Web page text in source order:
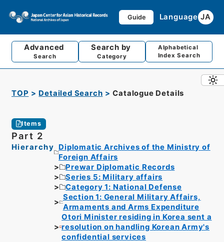
Guide Language JA
Advanced
Search
Search by
Category
Alphabetical
Index Search
TOP Detailed Search Catalogue Details
Items
Part 2
Hierarchy
Diplomatic Archives of the Ministry of
Foreign Affairs
Prewar Diplomatic Records
Series 5: Military affairs
Category 1: National Defense
Section 1: General Military Affairs,
Armaments and Arms Expenditure
Otori Minister residing in Korea sent a
resolution on handling Korean Army's
confidential services